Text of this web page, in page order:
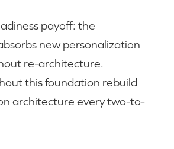
payoff: the
new personalization
re-architecture.
this foundation rebuild
architecture every two-to-